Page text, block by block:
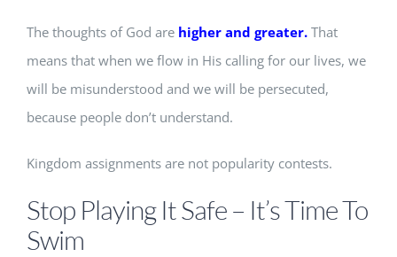
The thoughts of God are higher and greater. That
means that when we flow in His calling for our lives, we
will be misunderstood and we will be persecuted,
because people don’t understand.
Kingdom assignments are not popularity contests.
Stop Playing It Safe – It’s Time To
Swim